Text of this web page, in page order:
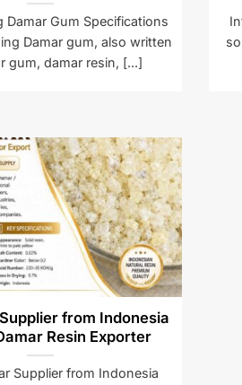
Damar Gum Specifications
Damar gum, also written
gum, damar resin, [...]
from Indonesia
Resin Exporter
Supplier from Indonesia